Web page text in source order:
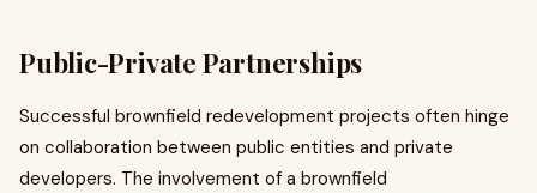
Public-Private Partnerships
Successful brownfield redevelopment projects often hinge
on collaboration between public entities and private
developers. The involvement of a brownfield